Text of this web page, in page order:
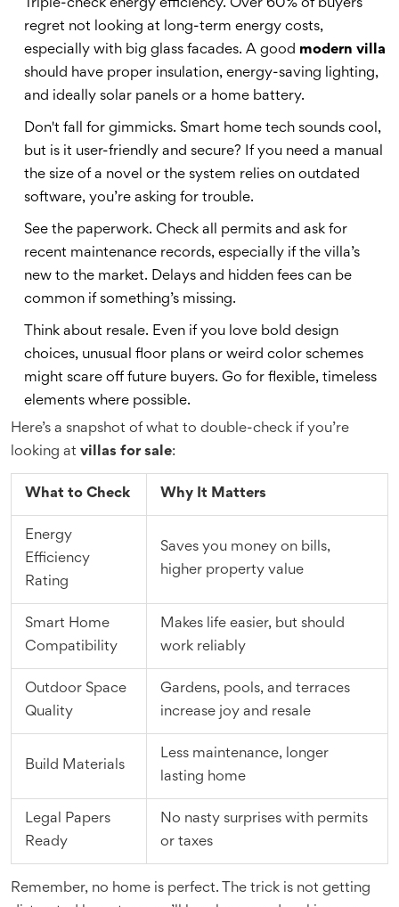
Triple-check energy efficiency. Over 60% of buyers
regret not looking at long-term energy costs,
especially with big glass facades. A good modern villa
should have proper insulation, energy-saving lighting,
and ideally solar panels or a home battery.
Don't fall for gimmicks. Smart home tech sounds cool,
but is it user-friendly and secure? If you need a manual
the size of a novel or the system relies on outdated
software, you’re asking for trouble.
See the paperwork. Check all permits and ask for
recent maintenance records, especially if the villa’s
new to the market. Delays and hidden fees can be
common if something’s missing.
Think about resale. Even if you love bold design
choices, unusual floor plans or weird color schemes
might scare off future buyers. Go for flexible, timeless
elements where possible.
Here’s a snapshot of what to double-check if you’re
looking at villas for sale:
What to Check Why It Matters
Energy
Efficiency
Rating
Saves you money on bills,
higher property value
Smart Home
Compatibility
Makes life easier, but should
work reliably
Outdoor Space
Quality
Gardens, pools, and terraces
increase joy and resale
Build Materials
Less maintenance, longer
lasting home
Legal Papers
Ready
No nasty surprises with permits
or taxes
Remember, no home is perfect. The trick is not getting